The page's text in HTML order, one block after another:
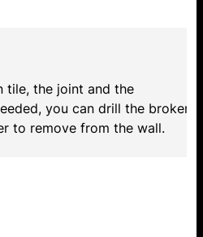
tile, the joint and the
you can drill the broken
to remove from the wall.